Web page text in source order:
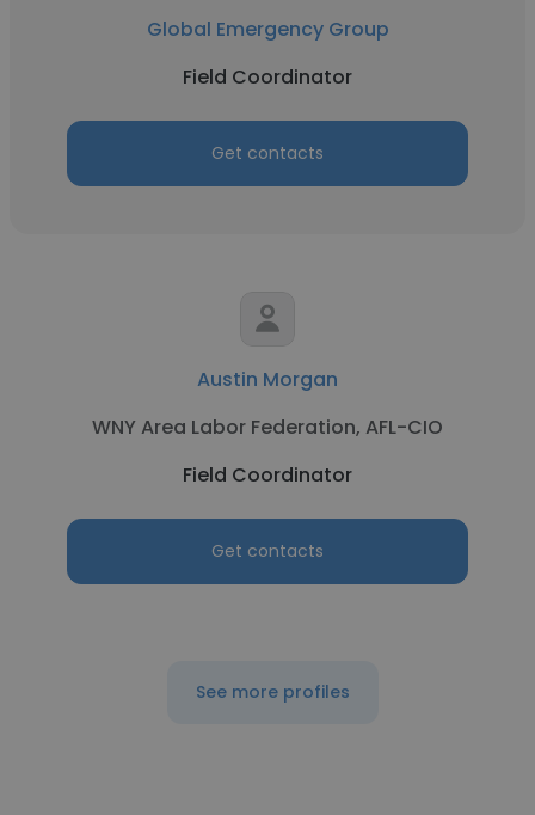
Global Emergency Group
Field Coordinator
Get contacts
Austin Morgan
WNY Area Labor Federation, AFL-CIO
Field Coordinator
Get contacts
See more profiles